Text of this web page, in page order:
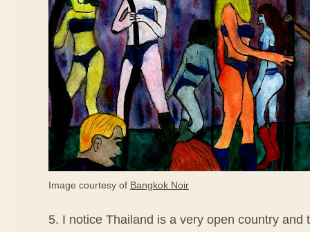
Image courtesy of Bangkok Noir
5. I notice Thailand is a very open country and